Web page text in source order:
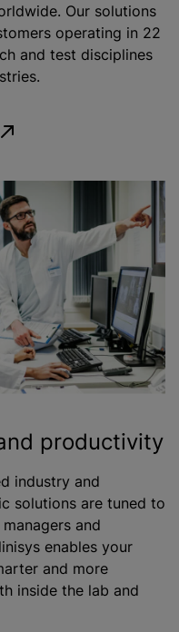
Our solutions
operating in 22
and test disciplines
productivity
industry and
solutions are tuned to
and
enables your
and more
inside the lab and